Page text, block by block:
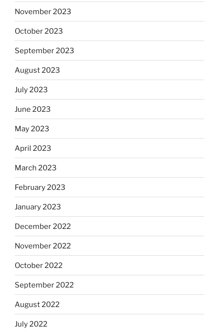
November 2023
October 2023
September 2023
August 2023
July 2023
June 2023
May 2023
April 2023
March 2023
February 2023
January 2023
December 2022
November 2022
October 2022
September 2022
August 2022
July 2022